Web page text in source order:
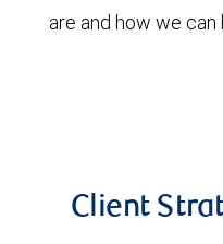
are and how we
Client